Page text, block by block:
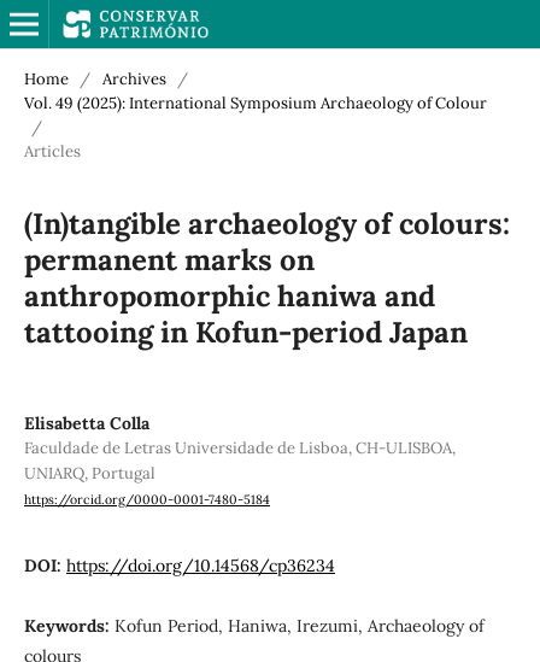
Home / Archives
/
Vol. 49 (2025): International Symposium Archaeology of Colour
/
Articles
(In)tangible archaeology of colours:
permanent marks on
anthropomorphic haniwa and
tattooing in Kofun-period Japan
Elisabetta Colla
Faculdade de Letras Universidade de Lisboa, CH-ULISBOA,
UNIARQ, Portugal
https://orcid.org/0000-0001-7480-5184
DOI: https://doi.org/10.14568/cp36234
Keywords: Kofun Period, Haniwa, Irezumi, Archaeology of
colours